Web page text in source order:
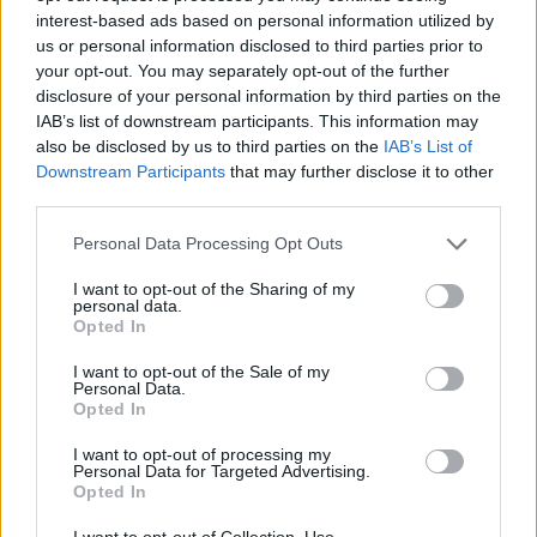
interest-based ads based on personal information utilized by
us or personal information disclosed to third parties prior to
your opt-out. You may separately opt-out of the further
disclosure of your personal information by third parties on the
IAB’s list of downstream participants. This information may
also be disclosed by us to third parties on the IAB’s List of
Downstream Participants that may further disclose it to other
Personal Data Processing Opt Outs
I want to opt-out of the Sharing of my
personal data.
Opted In
I want to opt-out of the Sale of my
Personal Data.
Opted In
I want to opt-out of processing my
Personal Data for Targeted Advertising.
Opted In
firm. They also turned down proposals involving Royce
O’Neale and second-round picks from Phoenix, or Malik
Monk plus a protected first-round pick from
Sacramento.
On the sporting front, Kuminga entered negotiations
games, with four absences due to coach's decision and
an average of six points on 30.4% shooting. However, in
the subsequent series against Minnesota without
Stephen Curry available, he became the centerpiece
with an average of 20.8 points and 54.3% shooting,
surpassing 20 points in three consecutive games to